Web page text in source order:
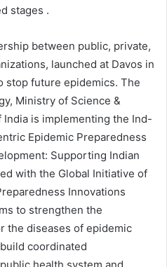
stages .
between public, private,
launched at Davos in
stop future epidemics. The
Ministry of Science &
is implementing the Ind-
Epidemic Preparedness
Supporting Indian
with the Global Initiative of
Innovations
to strengthen the
the diseases of epidemic
coordinated